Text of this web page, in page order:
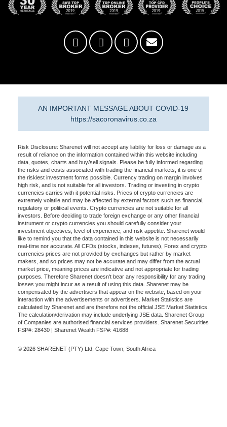
AN IMPORTANT MESSAGE ABOUT COVID-19
https://sacoronavirus.co.za
Risk Disclosure: Sharenet will not accept any liability for loss or damage as a
result of reliance on the information contained within this website including
data, quotes, charts and buy/sell signals. Please be fully informed regarding
the risks and costs associated with trading the financial markets, it is one of
the riskiest investment forms possible. Currency trading on margin involves
high risk, and is not suitable for all investors. Trading or investing in crypto
currencies carries with it potential risks. Prices of crypto currencies are
extremely volatile and may be affected by external factors such as financial,
regulatory or political events. Crypto currencies are not suitable for all
investors. Before deciding to trade foreign exchange or any other financial
instrument or crypto currencies you should carefully consider your
investment objectives, level of experience, and risk appetite. Sharenet would
like to remind you that the data contained in this website is not necessarily
real-time nor accurate. All CFDs (stocks, indexes, futures), Forex and crypto
currencies prices are not provided by exchanges but rather by market
makers, and so prices may not be accurate and may differ from the actual
market price, meaning prices are indicative and not appropriate for trading
purposes. Therefore Sharenet doesn't bear any responsibility for any trading
losses you might incur as a result of using this data. Sharenet may be
compensated by the advertisers that appear on the website, based on your
interaction with the advertisements or advertisers. Market Statistics are
calculated by Sharenet and are therefore not the official JSE Market Statistics.
The calculation/derivation may include underlying JSE data. Sharenet Group
of Companies are authorised financial services providers. Sharenet Securities
FSP#: 28430 | Sharenet Wealth FSP#: 41688
© 2026 SHARENET (PTY) Ltd, Cape Town, South Africa